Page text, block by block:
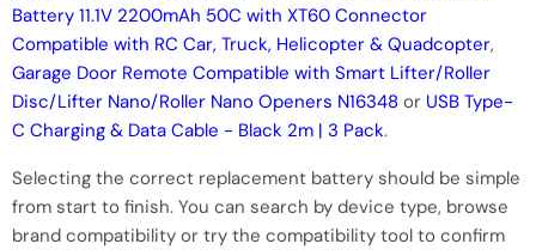
Battery 11.1V 2200mAh 50C with XT60 Connector
Compatible with RC Car, Truck, Helicopter & Quadcopter,
Garage Door Remote Compatible with Smart Lifter/Roller
Disc/Lifter Nano/Roller Nano Openers N16348 or USB Type-
C Charging & Data Cable - Black 2m | 3 Pack.
Selecting the correct replacement battery should be simple
from start to finish. You can search by device type, browse
brand compatibility or try the compatibility tool to confirm